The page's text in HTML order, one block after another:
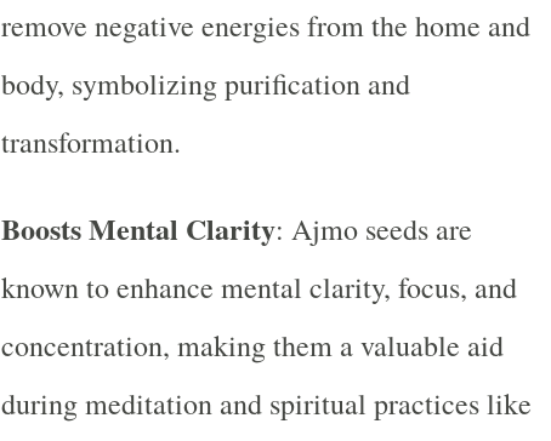
remove negative energies from the home and
body, symbolizing purification and
transformation.
Boosts Mental Clarity: Ajmo seeds are
known to enhance mental clarity, focus, and
concentration, making them a valuable aid
during meditation and spiritual practices like